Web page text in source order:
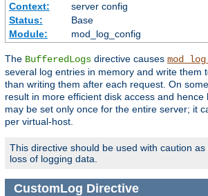
Context:
server config
Status:
Base
Module:
mod_log_config
The BufferedLogs directive causes
several log entries in memory and write them
than writing them after each request. On
result in more efficient disk access and
may be set only once for the entire server; it
per virtual-host.
This directive should be used with caution
loss of logging data.
CustomLog Directive